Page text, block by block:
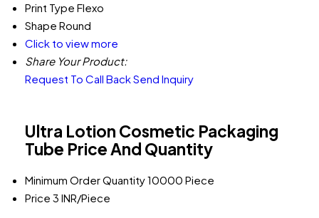
Print Type Flexo
Shape Round
Click to view more
Share Your Product:
Request To Call BackSend Inquiry
Ultra Lotion Cosmetic Packaging
Tube Price And Quantity
Minimum Order Quantity10000 Piece
Price 3 INR/Piece